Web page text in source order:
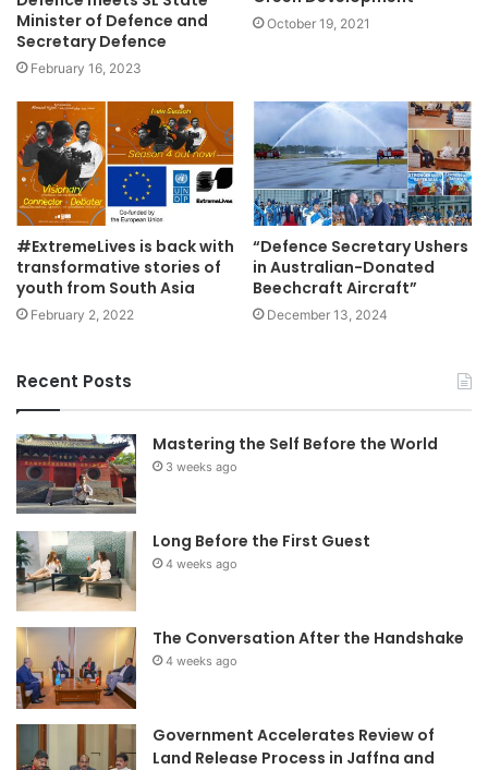
Minister of Defence and
Secretary Defence
February 16, 2023
October 19, 2021
#ExtremeLives is back with
transformative stories of
youth from South Asia
February 2, 2022
“Defence Secretary Ushers
in Australian-Donated
Beechcraft Aircraft”
December 13, 2024
Recent Posts
Mastering the Self Before the World
3 weeks ago
Long Before the First Guest
4 weeks ago
The Conversation After the Handshake
4 weeks ago
Government Accelerates Review of
Land Release Process in Jaffna and